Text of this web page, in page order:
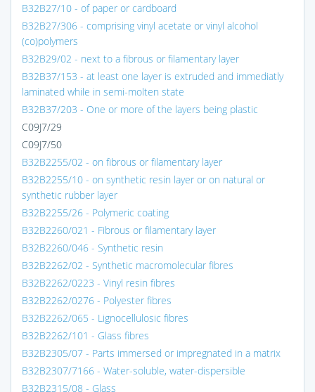
B32B27/10 - of paper or cardboard
B32B27/306 - comprising vinyl acetate or vinyl alcohol
(co)polymers
B32B29/02 - next to a fibrous or filamentary layer
B32B37/153 - at least one layer is extruded and immediatly
laminated while in semi-molten state
B32B37/203 - One or more of the layers being plastic
C09J7/29
C09J7/50
B32B2255/02 - on fibrous or filamentary layer
B32B2255/10 - on synthetic resin layer or on natural or
synthetic rubber layer
B32B2255/26 - Polymeric coating
B32B2260/021 - Fibrous or filamentary layer
B32B2260/046 - Synthetic resin
B32B2262/02 - Synthetic macromolecular fibres
B32B2262/0223 - Vinyl resin fibres
B32B2262/0276 - Polyester fibres
B32B2262/065 - Lignocellulosic fibres
B32B2262/101 - Glass fibres
B32B2305/07 - Parts immersed or impregnated in a matrix
B32B2307/7166 - Water-soluble, water-dispersible
B32B2315/08 - Glass